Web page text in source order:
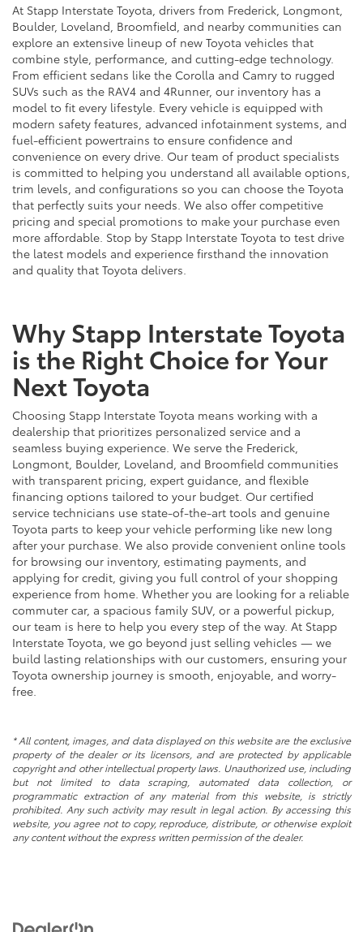
At Stapp Interstate Toyota, drivers from Frederick, Longmont,
Boulder, Loveland, Broomfield, and nearby communities can
explore an extensive lineup of new Toyota vehicles that
combine style, performance, and cutting-edge technology.
From efficient sedans like the Corolla and Camry to rugged
SUVs such as the RAV4 and 4Runner, our inventory has a
model to fit every lifestyle. Every vehicle is equipped with
modern safety features, advanced infotainment systems, and
fuel-efficient powertrains to ensure confidence and
convenience on every drive. Our team of product specialists
is committed to helping you understand all available options,
trim levels, and configurations so you can choose the Toyota
that perfectly suits your needs. We also offer competitive
pricing and special promotions to make your purchase even
more affordable. Stop by Stapp Interstate Toyota to test drive
the latest models and experience firsthand the innovation
and quality that Toyota delivers.
Why Stapp Interstate Toyota
is the Right Choice for Your
Next Toyota
Choosing Stapp Interstate Toyota means working with a
dealership that prioritizes personalized service and a
seamless buying experience. We serve the Frederick,
Longmont, Boulder, Loveland, and Broomfield communities
with transparent pricing, expert guidance, and flexible
financing options tailored to your budget. Our certified
service technicians use state-of-the-art tools and genuine
Toyota parts to keep your vehicle performing like new long
after your purchase. We also provide convenient online tools
for browsing our inventory, estimating payments, and
applying for credit, giving you full control of your shopping
experience from home. Whether you are looking for a reliable
commuter car, a spacious family SUV, or a powerful pickup,
our team is here to help you every step of the way. At Stapp
Interstate Toyota, we go beyond just selling vehicles — we
build lasting relationships with our customers, ensuring your
Toyota ownership journey is smooth, enjoyable, and worry-
free.
* All content, images, and data displayed on this website are the exclusive
property of the dealer or its licensors, and are protected by applicable
copyright and other intellectual property laws. Unauthorized use, including
but not limited to data scraping, automated data collection, or
programmatic extraction of any material from this website, is strictly
prohibited. Any such activity may result in legal action. By accessing this
website, you agree not to copy, reproduce, distribute, or otherwise exploit
any content without the express written permission of the dealer.